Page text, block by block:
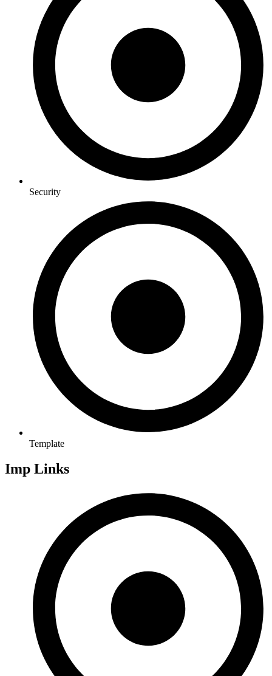
Security
Template
Imp Links